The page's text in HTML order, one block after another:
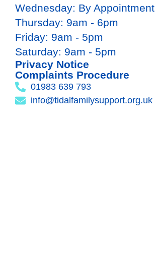
Wednesday: By Appointment
Thursday: 9am - 6pm
Friday: 9am - 5pm
Saturday: 9am - 5pm
Privacy Notice
Complaints Procedure
01983 639 793
info@tidalfamilysupport.org.uk